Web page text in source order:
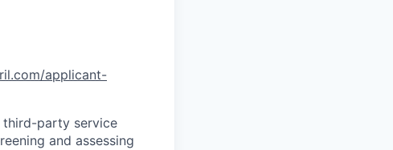
applicant-
third-party service
and assessing